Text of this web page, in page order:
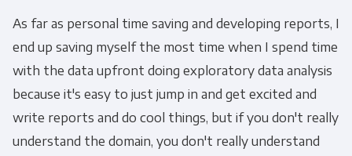
As far as personal time saving and developing reports, I
end up saving myself the most time when I spend time
with the data upfront doing exploratory data analysis
because it's easy to just jump in and get excited and
write reports and do cool things, but if you don't really
understand the domain, you don't really understand